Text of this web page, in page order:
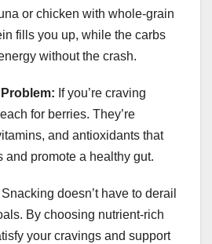
or chicken with whole-grain
fills you up, while the carbs
without the crash.
If you’re craving
for berries. They’re
and antioxidants that
and promote a healthy gut.
Snacking doesn’t have to derail
By choosing nutrient-rich
your cravings and support